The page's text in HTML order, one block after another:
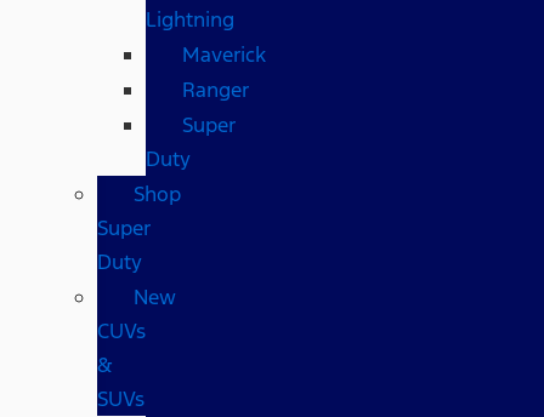
Lightning
Maverick
Ranger
Super
Duty
Shop
Super
Duty
New
CUVs
&
SUVs